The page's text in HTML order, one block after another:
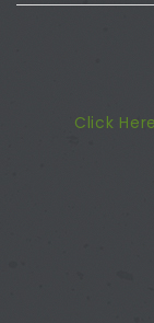
Click Here